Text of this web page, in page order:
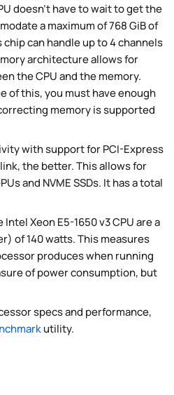
doesn't have to wait to get the
a maximum of 768 GiB of
can handle up to 4 channels
architecture allows for
the CPU and the memory.
of this, you must have enough
memory is supported
with support for PCI-Express
the better. This allows for
and NVME SSDs. It has a total
Xeon E5-1650 v3 CPU are a
of 140 watts. This measures
produces when running
of power consumption, but
specs and performance,
utility.